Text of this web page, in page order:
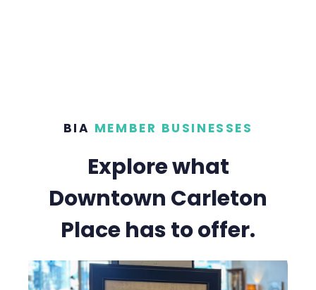
BIA MEMBER BUSINESSES
Explore what
Downtown Carleton
Place has to offer.